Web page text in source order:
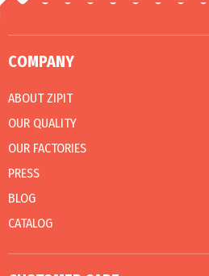
COMPANY
ABOUT ZIPIT
OUR QUALITY
OUR FACTORIES
PRESS
BLOG
CATALOG